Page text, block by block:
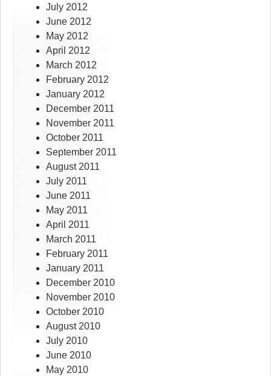
July 2012
June 2012
May 2012
April 2012
March 2012
February 2012
January 2012
December 2011
November 2011
October 2011
September 2011
August 2011
July 2011
June 2011
May 2011
April 2011
March 2011
February 2011
January 2011
December 2010
November 2010
October 2010
August 2010
July 2010
June 2010
May 2010